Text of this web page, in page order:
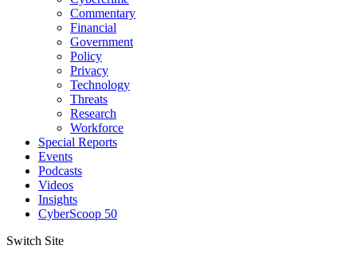
Commentary
Financial
Government
Policy
Privacy
Technology
Threats
Research
Workforce
Special Reports
Events
Podcasts
Videos
Insights
CyberScoop 50
Switch Site